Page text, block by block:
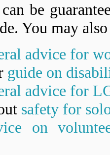
be
You may
advice for
guide on
advice for
safety for
on